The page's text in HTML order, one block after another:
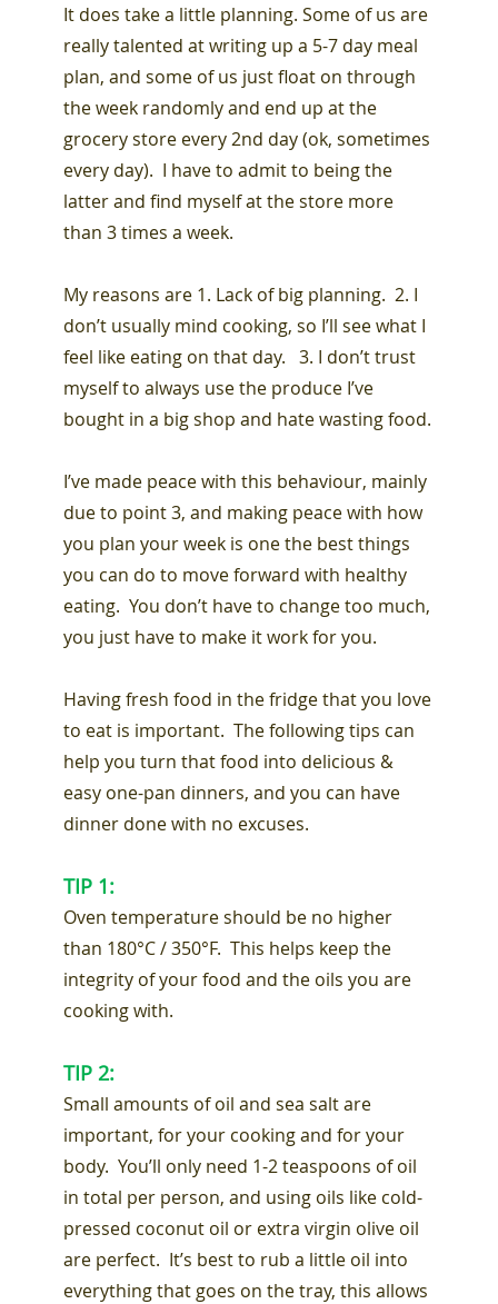
It does take a little planning. Some of us are
really talented at writing up a 5-7 day meal
plan, and some of us just float on through
the week randomly and end up at the
grocery store every 2nd day (ok, sometimes
every day). I have to admit to being the
latter and find myself at the store more
than 3 times a week.
My reasons are 1. Lack of big planning. 2. I
don’t usually mind cooking, so I’ll see what I
feel like eating on that day. 3. I don’t trust
myself to always use the produce I’ve
bought in a big shop and hate wasting food.
I’ve made peace with this behaviour, mainly
due to point 3, and making peace with how
you plan your week is one the best things
you can do to move forward with healthy
eating. You don’t have to change too much,
you just have to make it work for you.
Having fresh food in the fridge that you love
to eat is important. The following tips can
help you turn that food into delicious &
easy one-pan dinners, and you can have
dinner done with no excuses.
TIP 1:
Oven temperature should be no higher
than 180°C / 350°F. This helps keep the
integrity of your food and the oils you are
cooking with.
TIP 2:
Small amounts of oil and sea salt are
important, for your cooking and for your
body. You’ll only need 1-2 teaspoons of oil
in total per person, and using oils like cold-
pressed coconut oil or extra virgin olive oil
are perfect. It’s best to rub a little oil into
everything that goes on the tray, this allows